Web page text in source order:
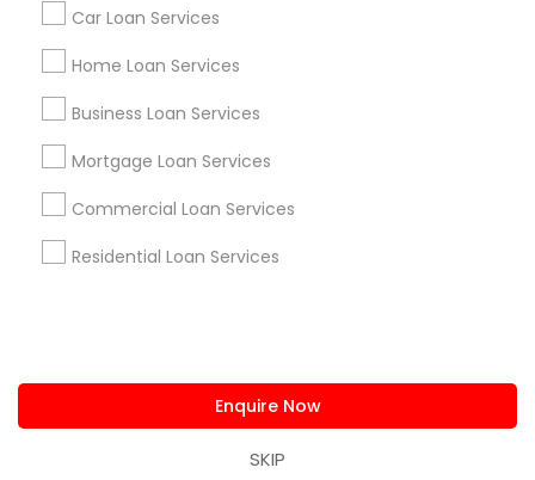
Car Loan Services
Home Loan Services
Business Loan Services
Mortgage Loan Services
Commercial Loan Services
Residential Loan Services
Enquire Now
SKIP
Stay Connected
Sulekha App
About us Contact us
Terms & Conditions
Privacy Policy
Advertise with us